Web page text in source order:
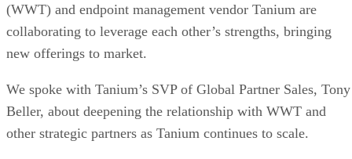
(WWT) and endpoint management vendor Tanium are
collaborating to leverage each other’s strengths, bringing
new offerings to market.
We spoke with Tanium’s SVP of Global Partner Sales, Tony
Beller, about deepening the relationship with WWT and
other strategic partners as Tanium continues to scale.